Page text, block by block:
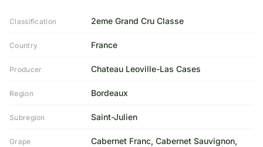
Classification 2eme Grand Cru Classe
Country France
Producer Chateau Leoville-Las Cases
Region Bordeaux
Subregion Saint-Julien
Grape
Cabernet Franc, Cabernet Sauvignon,